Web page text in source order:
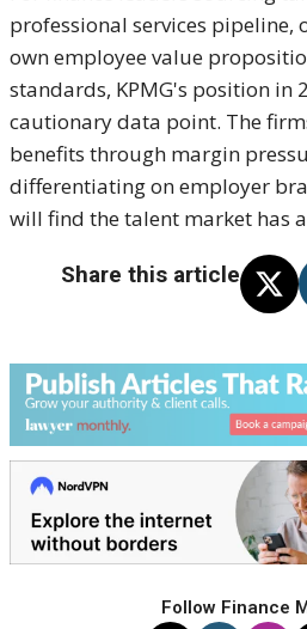
professional services pipeline,
own employee value
standards, KPMG's position in
cautionary data point. The
benefits through margin
differentiating on employer
will find the talent market has
Share this article
Follow Finance